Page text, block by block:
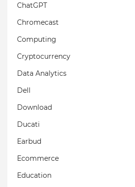
ChatGPT
Chromecast
Computing
Cryptocurrency
Data Analytics
Dell
Download
Ducati
Earbud
Ecommerce
Education